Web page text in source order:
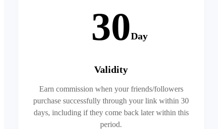
30Day
Validity
Earn commission when your friends/followers
purchase successfully through your link within 30
days, including if they come back later within this
period.